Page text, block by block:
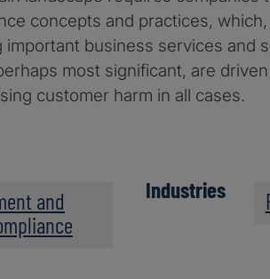
concepts and practices, which,
business services and
most significant, are
customer harm in all cases.
and
Industries